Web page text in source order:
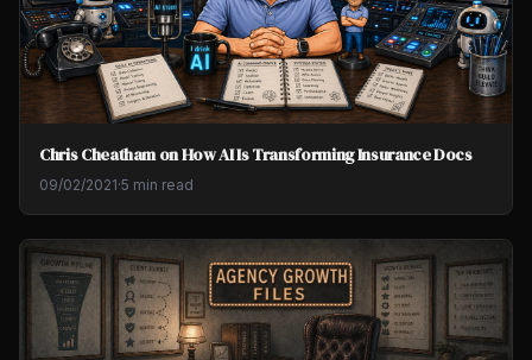
Chris Cheatham on How AI Is Transforming Insurance Docs
09/02/2021·5 min read